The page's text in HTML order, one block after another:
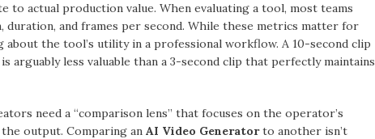
to actual production value. When evaluating a tool, most teams
duration, and frames per second. While these metrics matter for
about the tool’s utility in a professional workflow. A 10-second clip
arguably less valuable than a 3-second clip that perfectly maintains
need a “comparison lens” that focuses on the operator’s
output. Comparing an AI Video Generatorto another isn’t